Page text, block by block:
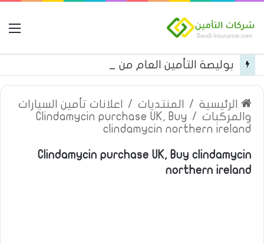
الرئيسية / المنتديات /
اعلانات تأمين السيارات
والمركبات /
Clindamycin purchase UK, Buy
clindamycin northern ireland
Clindamycin purchase UK, Buy clindamycin
northern ireland